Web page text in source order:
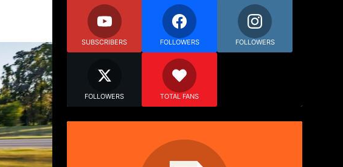
SUBSCRIBERS FOLLOWERS FOLLOWERS
FOLLOWERS TOTAL FANS